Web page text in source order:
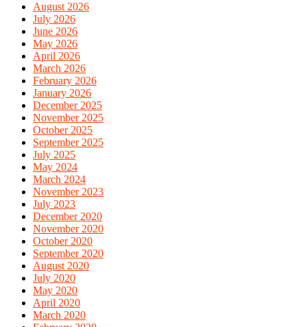
August 2026
July 2026
June 2026
May 2026
April 2026
March 2026
February 2026
January 2026
December 2025
November 2025
October 2025
September 2025
July 2025
May 2024
March 2024
November 2023
July 2023
December 2020
November 2020
October 2020
September 2020
August 2020
July 2020
May 2020
April 2020
March 2020